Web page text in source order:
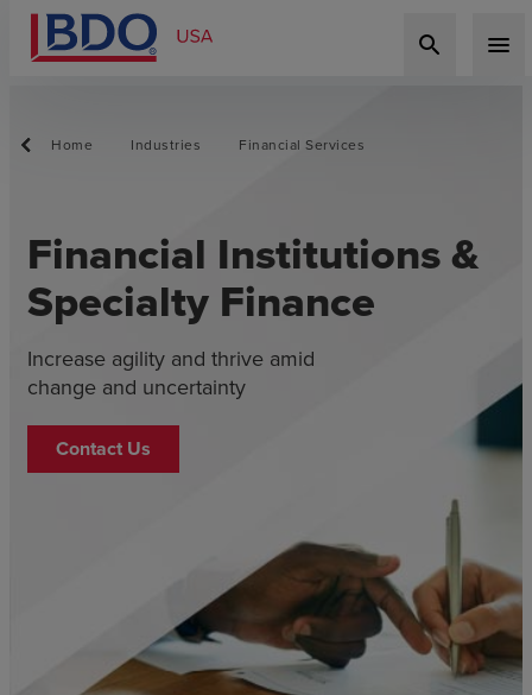
search menu
Home Industries Financial Services
Financial Institutions &
Specialty Finance
Increase agility and thrive amid
change and uncertainty
Contact Us